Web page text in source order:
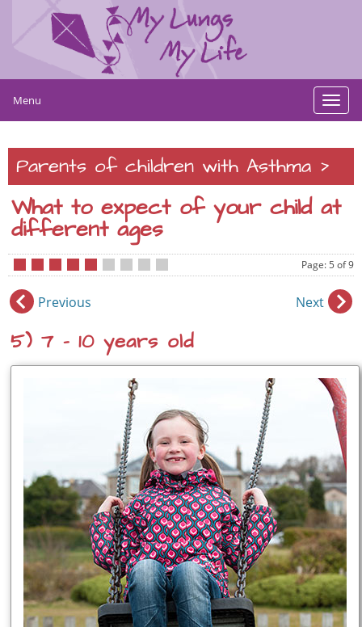
Menu
Parents of children with Asthma >
What to expect of your child at
different ages
Page: 5 of 9
Previous Next
5) 7 – 10 years old